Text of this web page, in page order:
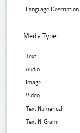
Language Description:
Media Type:
Text:
Audio:
Image:
Video:
Text Numerical:
Text N-Gram: